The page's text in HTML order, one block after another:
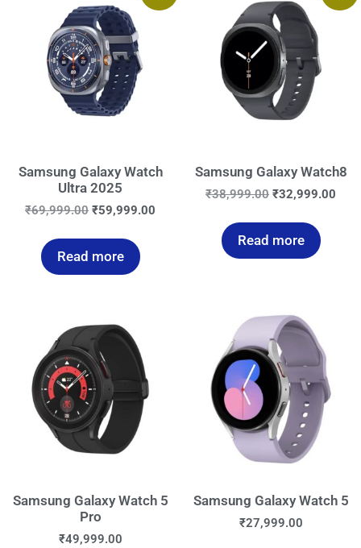
Samsung Galaxy Watch
Ultra 2025
₹69,999.00 ₹59,999.00
Read more
Samsung Galaxy Watch8
₹38,999.00 ₹32,999.00
Read more
Samsung Galaxy Watch 5
Pro
₹49,999.00
Samsung Galaxy Watch 5
₹27,999.00